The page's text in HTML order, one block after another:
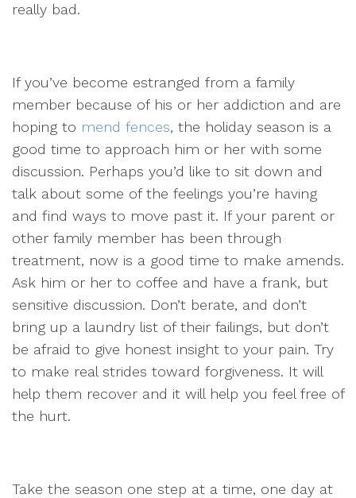
really bad.
If you’ve become estranged from a family
member because of his or her addiction and are
hoping to mend fences, the holiday season is a
good time to approach him or her with some
discussion. Perhaps you’d like to sit down and
talk about some of the feelings you’re having
and find ways to move past it. If your parent or
other family member has been through
treatment, now is a good time to make amends.
Ask him or her to coffee and have a frank, but
sensitive discussion. Don’t berate, and don’t
bring up a laundry list of their failings, but don’t
be afraid to give honest insight to your pain. Try
to make real strides toward forgiveness. It will
help them recover and it will help you feel free of
the hurt.
Take the season one step at a time, one day at